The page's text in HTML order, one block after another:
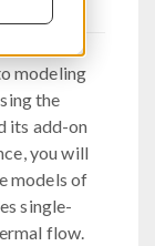
modeling
the
its add-on
you will
models of
single-
flow.